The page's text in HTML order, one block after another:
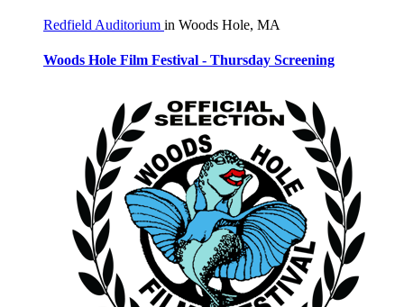
Redfield Auditorium in Woods Hole, MA
Woods Hole Film Festival - Thursday Screening